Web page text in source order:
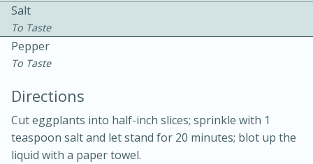
Bacon, Egg, and Cheese Cups
10min
Medium
Salt
To Taste
Pepper
To Taste
Directions
Cut eggplants into half-inch slices; sprinkle with 1
teaspoon salt and let stand for 20 minutes; blot up the
liquid with a paper towel.